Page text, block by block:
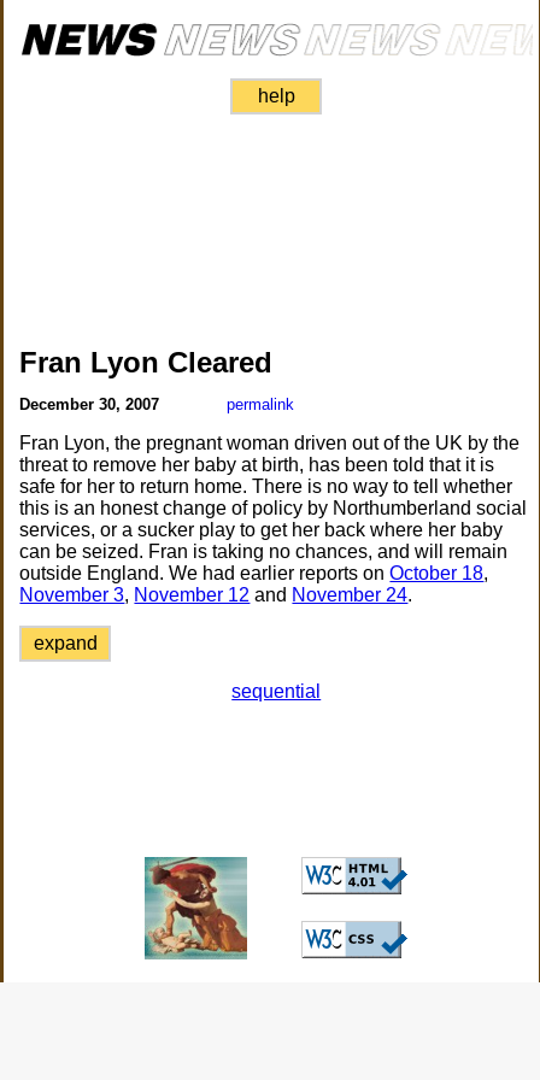
help
Fran Lyon Cleared
December 30, 2007 permalink
Fran Lyon, the pregnant woman driven out of the UK by the
threat to remove her baby at birth, has been told that it is
safe for her to return home. There is no way to tell whether
this is an honest change of policy by Northumberland social
services, or a sucker play to get her back where her baby
can be seized. Fran is taking no chances, and will remain
outside England. We had earlier reports onOctober 18,
November 3, November 12 and November 24.
expand
sequential